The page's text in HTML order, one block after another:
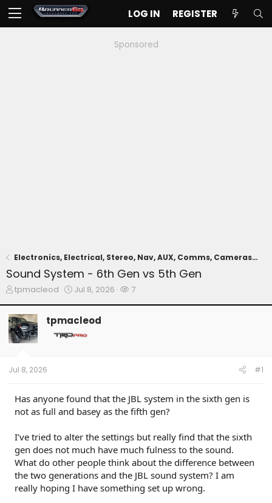
LOG IN REGISTER
Sponsored
Electronics, Electrical, Stereo, Nav, AUX, Comms, Cameras, Driving Aids, Remote Connect, App
Sound System - 6th Gen vs 5th Gen
T
e
a
d
a
t
e
tpmacleod
S
r
t
Jul 8, 2026
W
7
tpmacleod
Jul 8, 2026 #1
Has anyone found that the JBL system in the sixth gen is
not as full and basey as the fifth gen?
I’ve tried to alter the settings but really find that the sixth
gen does not much have much fulness to the sound.
What do other people think about the difference between
the two generations and the JBL sound system? I am
really hoping I have something set up wrong.